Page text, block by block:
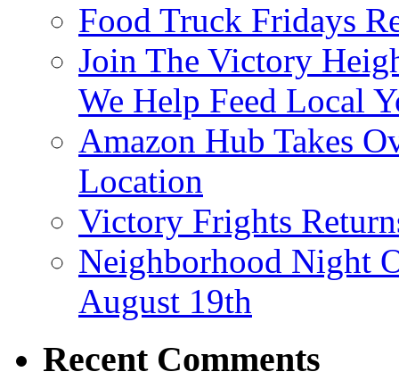
Food Truck Fridays
Join The Victory
We Help Feed Local
Amazon Hub Takes
Location
Victory Frights
Neighborhood Night
August 19th
Recent Comments